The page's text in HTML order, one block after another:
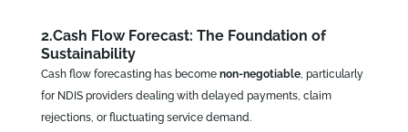
2.Cash Flow Forecast: The Foundation of
Sustainability
Cash flow forecasting has become non‑negotiable, particularly
for NDIS providers dealing with delayed payments, claim
rejections, or fluctuating service demand.